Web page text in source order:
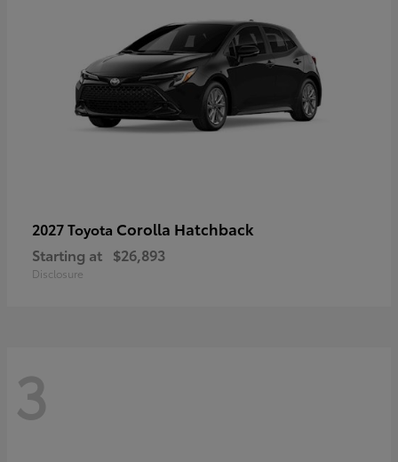
2027 Toyota Corolla Hatchback
Starting at $26,893
Disclosure
3